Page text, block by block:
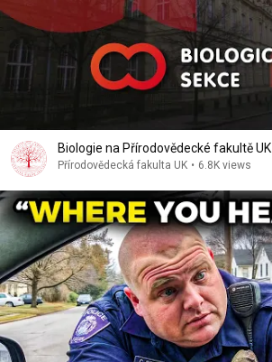
Biologie na Přírodovědecké fakultě UK
Přírodovědecká fakulta UK • 6.8K views